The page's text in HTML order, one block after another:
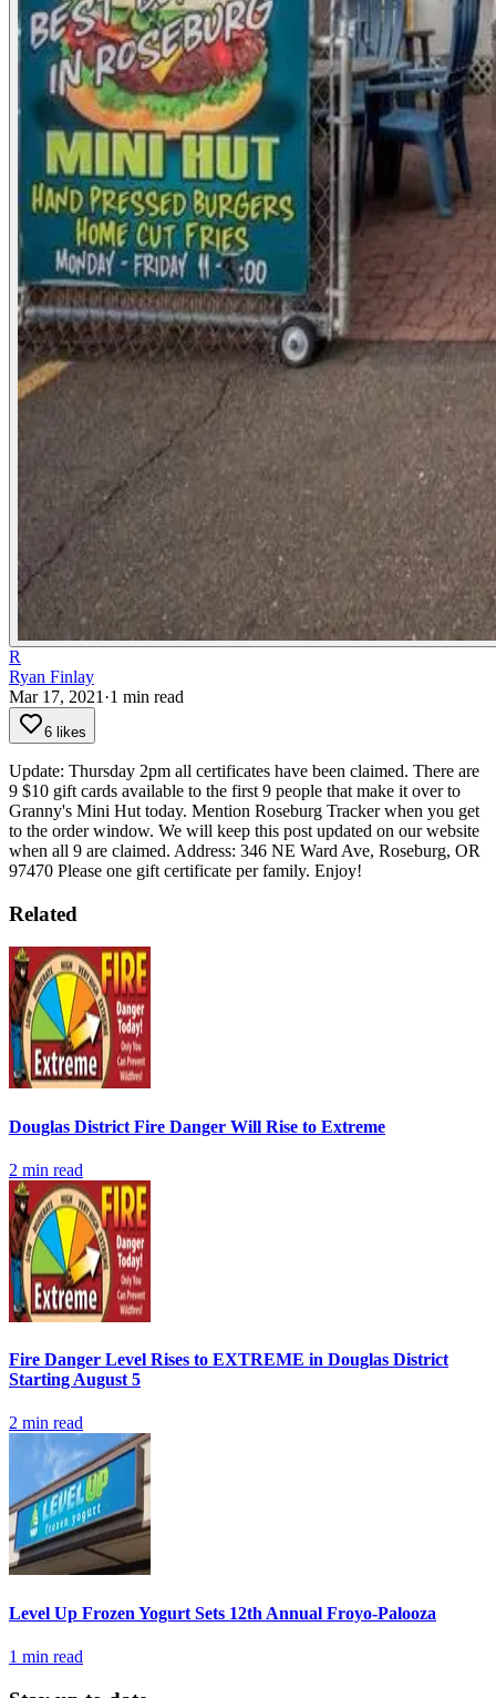
R
Ryan Finlay
Mar 17, 2021 ·1 min read
6 likes
Update: Thursday 2pm all certificates have been claimed. There are
9 $10 gift cards available to the first 9 people that make it over to
Granny's Mini Hut today. Mention Roseburg Tracker when you get
to the order window. We will keep this post updated on our website
when all 9 are claimed. Address: 346 NE Ward Ave, Roseburg, OR
97470 Please one gift certificate per family. Enjoy!
Related
Douglas District Fire Danger Will Rise to Extreme
2 min read
Fire Danger Level Rises to EXTREME in Douglas District
Starting August 5
2 min read
Level Up Frozen Yogurt Sets 12th Annual Froyo-Palooza
1 min read